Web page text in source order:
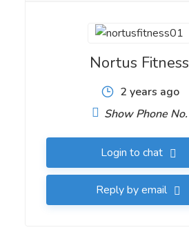
Nortus Fitness
2 years ago
Show Phone No.
Login to chat
Reply by email